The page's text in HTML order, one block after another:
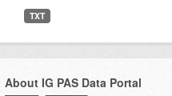
TXT
About IG PAS Data Portal